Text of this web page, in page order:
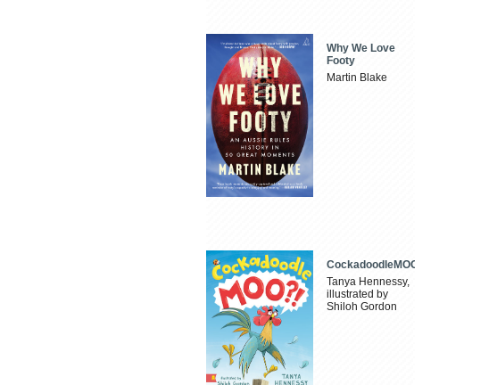
Why We Love
Footy
Martin Blake
CockadoodleMOO
Tanya Hennessy,
illustrated by
Shiloh Gordon